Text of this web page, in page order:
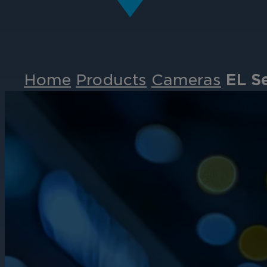
Careers
Contact
Support
& Downloads
Partner Portal
Home Products Cameras EL